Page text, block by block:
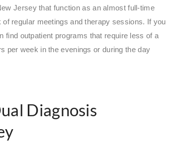
Jersey that function as an almost full-time
regular meetings and therapy sessions. If you
find outpatient programs that require less of a
per week in the evenings or during the day
Diagnosis